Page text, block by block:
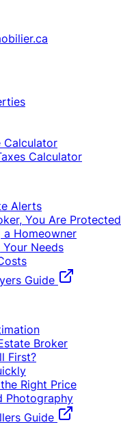
Calculator
Calculator
Alerts
You Are Protected
a Homeowner
Needs
Guide
Broker
First?
Right Price
Photography
Guide